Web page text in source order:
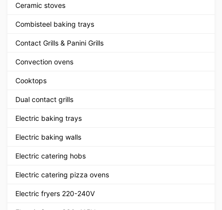
Ceramic stoves
Combisteel baking trays
Contact Grills & Panini Grills
Convection ovens
Cooktops
Dual contact grills
Electric baking trays
Electric baking walls
Electric catering hobs
Electric catering pizza ovens
Electric fryers 220-240V